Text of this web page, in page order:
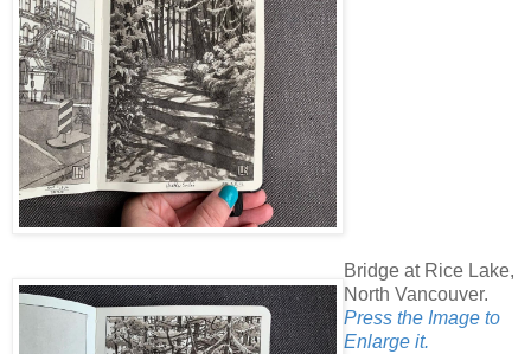
Bridge at Rice Lake,
North Vancouver.
Press the Image to
Enlarge it.